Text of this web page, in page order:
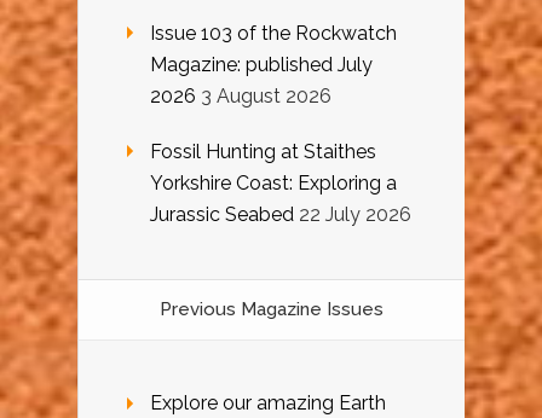
Issue 103 of the Rockwatch
Magazine: published July
2026 3 August 2026
Fossil Hunting at Staithes
Yorkshire Coast: Exploring a
Jurassic Seabed 22 July 2026
Previous Magazine Issues
Explore our amazing Earth